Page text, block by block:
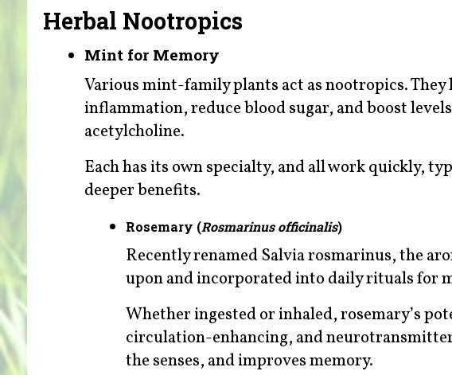
Herbal Nootropics
Mint for Memory
Various mint-family plants act as nootropics.
inflammation, reduce blood sugar, and boost
acetylcholine.
Each has its own specialty, and all work quickly,
deeper benefits.
Rosemary (Rosmarinus officinalis)
Recently renamed Salvia rosmarinus, the
upon and incorporated into daily rituals for
Whether ingested or inhaled, rosemary’s
circulation-enhancing, and
the senses, and improves memory.